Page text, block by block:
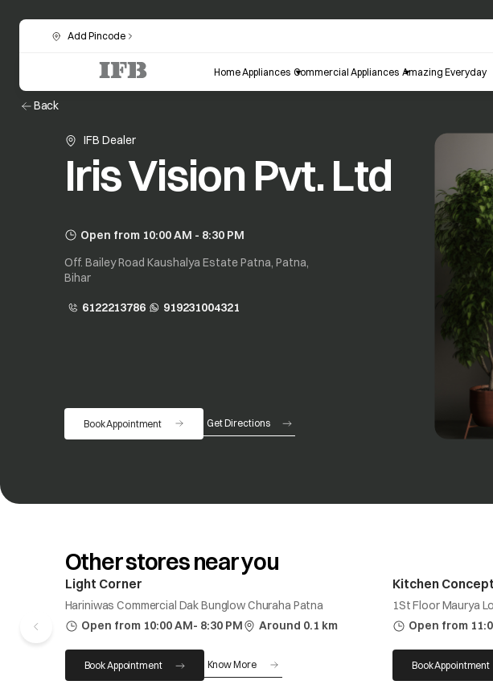
Add Pincode
Home Appliances Commercial Appliances Amazing Everyday
Back
IFB Dealer
Iris Vision Pvt. Ltd
Open from 10:00 AM - 8:30 PM
Off. Bailey Road Kaushalya Estate Patna, Patna,
Bihar
6122213786 919231004321
opens in a new tab
Book Appointment Get Directions
opens in a new tab
Other stores near you
Light Corner
Hariniwas Commercial Dak Bunglow Churaha Patna
Open from 10:00 AM- 8:30 PM
Around 0.1 km
Book Appointment Know More
Kitchen Concept
1St Floor Maurya
Open from
Book Appointment